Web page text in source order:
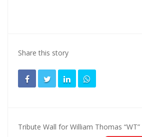
Share this story
Tribute Wall for William Thomas